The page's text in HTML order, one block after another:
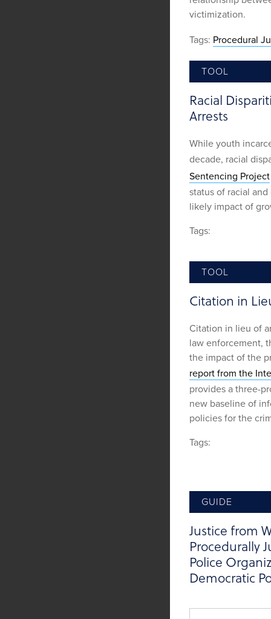
victimization.
Tags: Procedural
TOOL
Racial
Arrests
While youth
decade, racial
Sentencing Project
status of racial
likely impact of
Tags:
TOOL
Citation in
Citation in lieu of
law enforcement,
the impact of the
report from the
provides a three-
new baseline of
policies for the
Tags:
GUIDE
Justice from
Procedurally
Police
Democratic